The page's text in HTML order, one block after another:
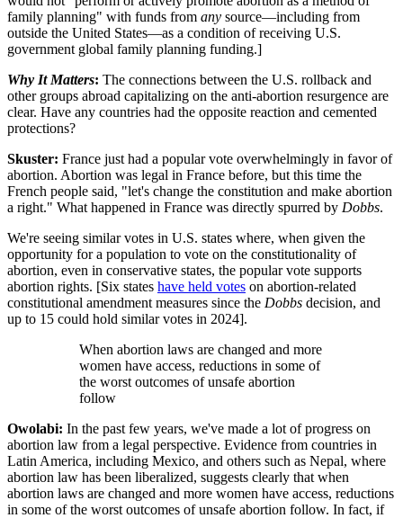
family planning" with funds from any source—including from
outside the United States—as a condition of receiving U.S.
government global family planning funding.]
Why It Matters: The connections between the U.S. rollback and
other groups abroad capitalizing on the anti-abortion resurgence are
clear. Have any countries had the opposite reaction and cemented
protections?
Skuster: France just had a popular vote overwhelmingly in favor of
abortion. Abortion was legal in France before, but this time the
French people said, "let's change the constitution and make abortion
a right." What happened in France was directly spurred by Dobbs.
We're seeing similar votes in U.S. states where, when given the
opportunity for a population to vote on the constitutionality of
abortion, even in conservative states, the popular vote supports
abortion rights. [Six states have held votes on abortion-related
constitutional amendment measures since the Dobbs decision, and
up to 15 could hold similar votes in 2024].
When abortion laws are changed and more
women have access, reductions in some of
the worst outcomes of unsafe abortion
follow
Owolabi: In the past few years, we've made a lot of progress on
abortion law from a legal perspective. Evidence from countries in
Latin America, including Mexico, and others such as Nepal, where
abortion law has been liberalized, suggests clearly that when
abortion laws are changed and more women have access, reductions
in some of the worst outcomes of unsafe abortion follow. In fact, if